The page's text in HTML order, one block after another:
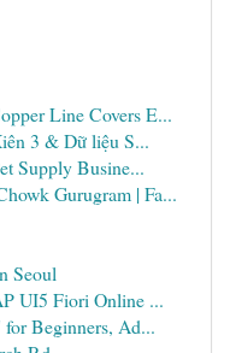
Line Covers E...
3 & Dữ liệu S...
Supply Busine...
Gurugram | Fa...
Seoul
UI5 Fiori Online ...
for Beginners, Ad...